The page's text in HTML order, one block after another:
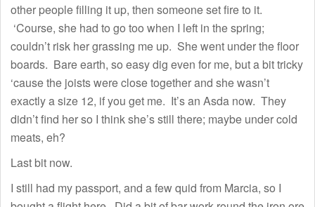
other people filling it up, then someone set fire to it.
‘Course, she had to go too when I left in the spring;
couldn’t risk her grassing me up. She went under the floor
boards. Bare earth, so easy dig even for me, but a bit tricky
‘cause the joists were close together and she wasn’t
exactly a size 12, if you get me. It’s an Asda now. They
didn’t find her so I think she’s still there; maybe under cold
meats, eh?
Last bit now.
I still had my passport, and a few quid from Marcia, so I